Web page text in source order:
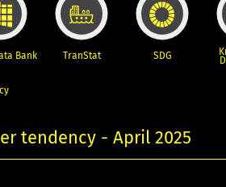
Bank TranStat SDG
tendency - April 2025